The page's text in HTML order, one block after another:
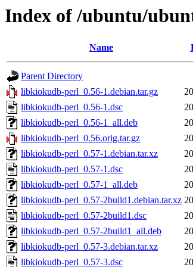
Index of /ubuntu/
Name
Parent Directory
libkiokudb-perl_0.56-1.debian.tar.gz
libkiokudb-perl_0.56-1.dsc
libkiokudb-perl_0.56-1_all.deb
libkiokudb-perl_0.56.orig.tar.gz
libkiokudb-perl_0.57-1.debian.tar.xz
libkiokudb-perl_0.57-1.dsc
libkiokudb-perl_0.57-1_all.deb
libkiokudb-perl_0.57-2build1.debian.tar.xz
libkiokudb-perl_0.57-2build1.dsc
libkiokudb-perl_0.57-2build1_all.deb
libkiokudb-perl_0.57-3.debian.tar.xz
libkiokudb-perl_0.57-3.dsc